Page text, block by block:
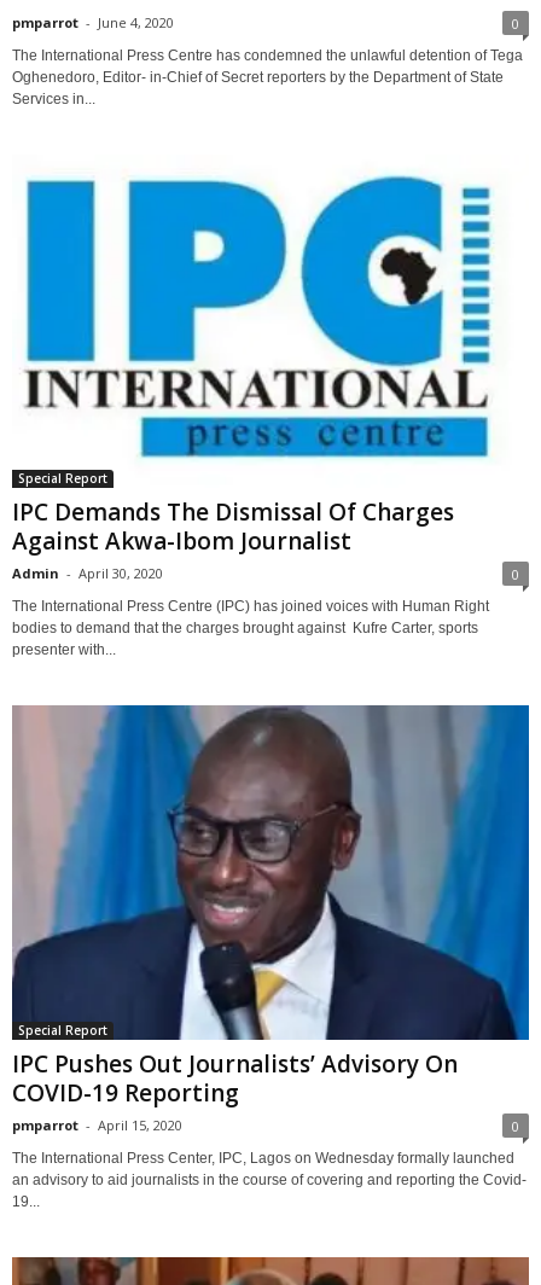
pmparrot - June 4, 2020 0
The International Press Centre has condemned the unlawful detention of Tega
Oghenedoro, Editor- in-Chief of Secret reporters by the Department of State
Services in...
Special Report
IPC Demands The Dismissal Of Charges
Against Akwa-Ibom Journalist
Admin - April 30, 2020 0
The International Press Centre (IPC) has joined voices with Human Right
bodies to demand that the charges brought against Kufre Carter, sports
presenter with...
Special Report
IPC Pushes Out Journalists’ Advisory On
COVID-19 Reporting
pmparrot - April 15, 2020 0
The International Press Center, IPC, Lagos on Wednesday formally launched
an advisory to aid journalists in the course of covering and reporting the Covid-
19...